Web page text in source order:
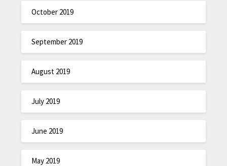
October 2019
September 2019
August 2019
July 2019
June 2019
May 2019